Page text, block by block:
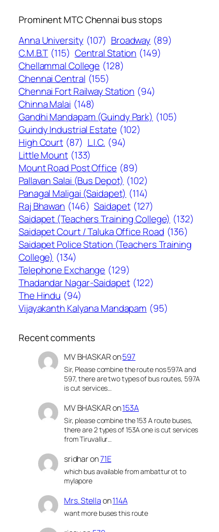
Prominent MTC Chennai bus stops
Anna University (107) Broadway (89)
C.M.B.T (115) Central Station (149)
Chellammal College (128)
Chennai Central (155)
Chennai Fort Railway Station (94)
Chinna Malai (148)
Gandhi Mandapam (Guindy Park) (105)
Guindy Industrial Estate (102)
High Court (87) L.I.C. (94)
Little Mount (133)
Mount Road Post Office (89)
Pallavan Salai (Bus Depot) (102)
Panagal Maligai (Saidapet) (114)
Raj Bhawan (146) Saidapet (127)
Saidapet (Teachers Training College) (132)
Saidapet Court / Taluka Office Road (136)
Saidapet Police Station (Teachers Training
College) (134)
Telephone Exchange (129)
Thadandar Nagar-Saidapet (122)
The Hindu (94)
Vijayakanth Kalyana Mandapam (95)
Recent comments
MV BHASKARon597
Sir, Please combine the route nos 597A and
597, there are two types of bus routes, 597A
is cut services…
MV BHASKARon153A
Sir, please combine the 153 A route buses,
there are 2 types of 153A one is cut services
from Tiruvallur…
sridharon71E
which bus available from ambattur ot to
mylapore
Mrs. Stellaon114A
want more buses this route